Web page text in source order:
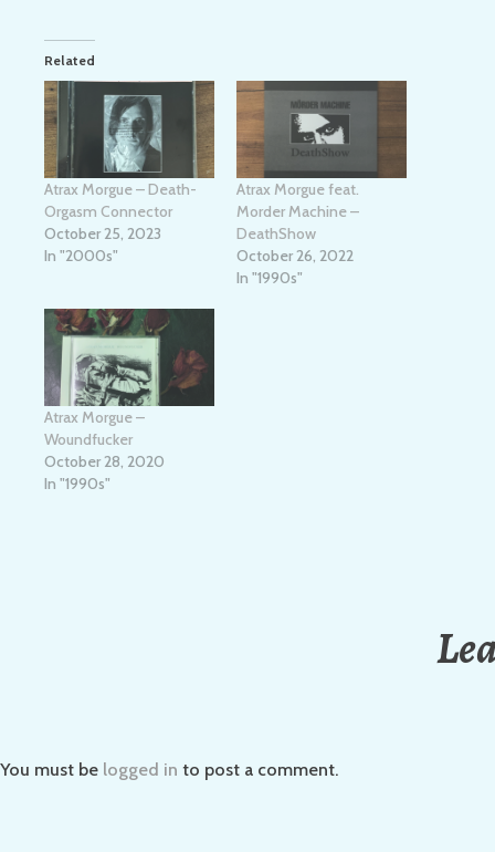
Related
Atrax Morgue – Death-
Orgasm Connector
October 25, 2023
In "2000s"
Atrax Morgue feat.
Morder Machine –
DeathShow
October 26, 2022
In "1990s"
Atrax Morgue –
Woundfucker
October 28, 2020
In "1990s"
You must be logged in to post a comment.